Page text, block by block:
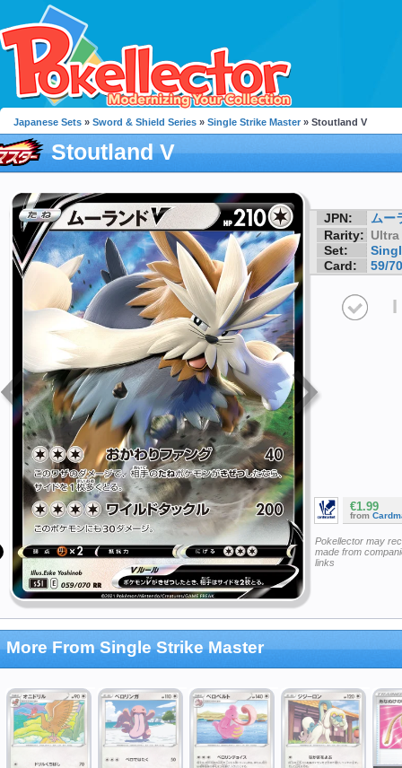
Japanese Sets » Sword & Shield Series » Single Strike Master » Stoutland V
Stoutland V
JPN:
ムー
Rarity: Ultra
Set:
Card:
59/70
I
€1.99
from
Pokellector may
made from
links
More From Single Strike Master